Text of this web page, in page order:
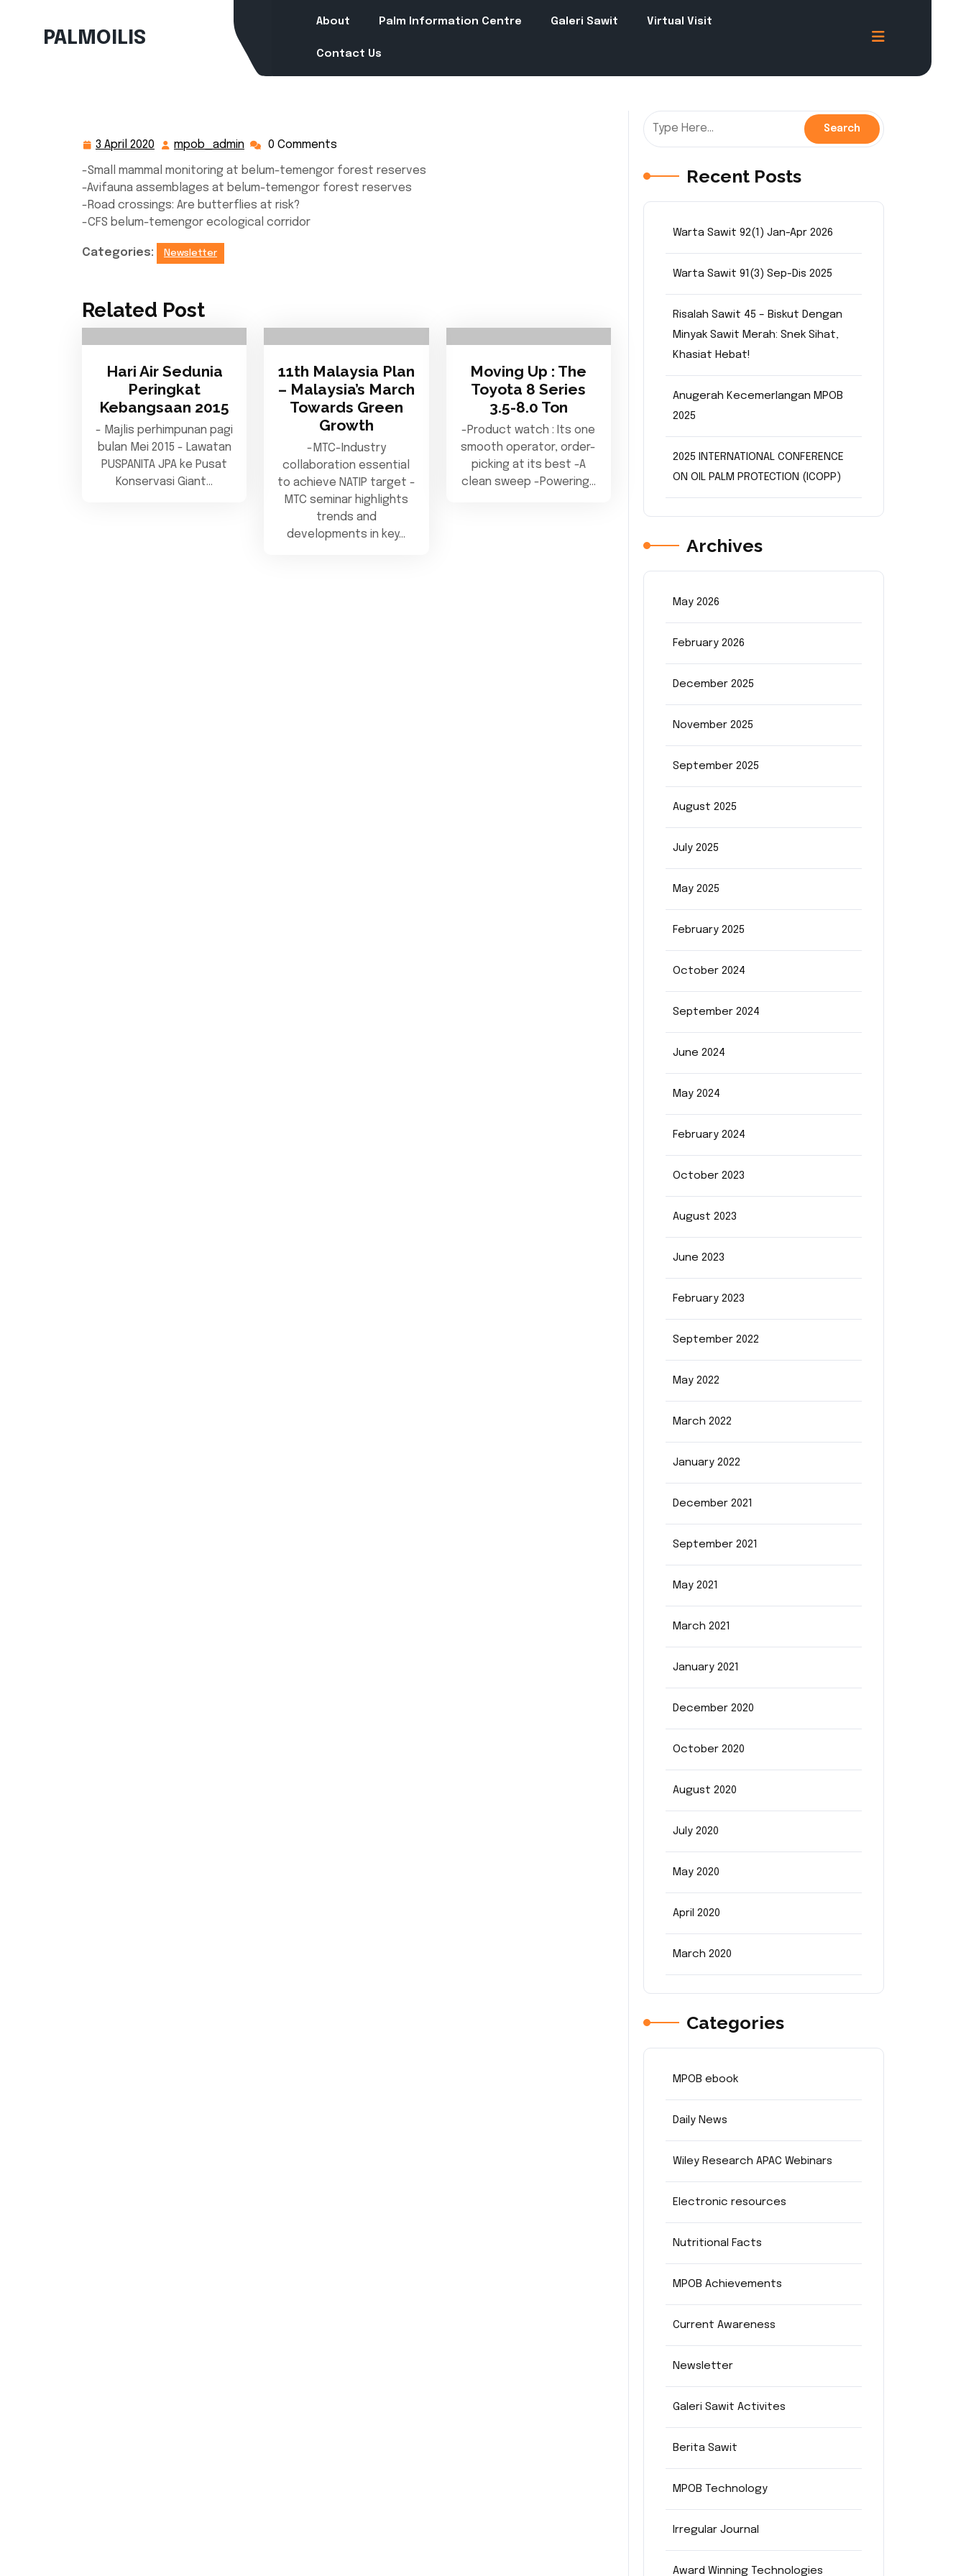
contentPALMOILIS
About Palm Information Centre Galeri Sawit Virtual Visit
Contact Us
3 April 2020
April
2020
mpob_admin mpob_admin
0 Comments
-Small mammal monitoring at belum-temengor forest reserves
-Avifauna assemblages at belum-temengor forest reserves
-Road crossings: Are butterflies at risk?
-CFS belum-temengor ecological corridor
Categories: Newsletter
Related Post
Hari Air Sedunia
Peringkat
Kebangsaan 2015
- Majlis perhimpunan pagi
bulan Mei 2015 - Lawatan
PUSPANITA JPA ke Pusat
Konservasi Giant…
11th Malaysia Plan
– Malaysia’s March
Towards Green
Growth
-MTC-Industry
collaboration essential
to achieve NATIP target -
MTC seminar highlights
trends and
developments in key…
Moving Up : The
Toyota 8 Series
3.5-8.0 Ton
-Product watch : Its one
smooth operator, order-
picking at its best -A
clean sweep -Powering…
Recent Posts
Warta Sawit 92(1) Jan-Apr 2026
Warta Sawit 91(3) Sep-Dis 2025
Risalah Sawit 45 – Biskut Dengan
Minyak Sawit Merah: Snek Sihat,
Khasiat Hebat!
Anugerah Kecemerlangan MPOB
2025
2025 INTERNATIONAL CONFERENCE
ON OIL PALM PROTECTION (ICOPP)
Archives
May 2026
February 2026
December 2025
November 2025
September 2025
August 2025
July 2025
May 2025
February 2025
October 2024
September 2024
June 2024
May 2024
February 2024
October 2023
August 2023
June 2023
February 2023
September 2022
May 2022
March 2022
January 2022
December 2021
September 2021
May 2021
March 2021
January 2021
December 2020
October 2020
August 2020
July 2020
May 2020
April 2020
March 2020
Categories
MPOB ebook
Daily News
Wiley Research APAC Webinars
Electronic resources
Nutritional Facts
MPOB Achievements
Current Awareness
Newsletter
Galeri Sawit Activites
Berita Sawit
MPOB Technology
Irregular Journal
Award Winning Technologies